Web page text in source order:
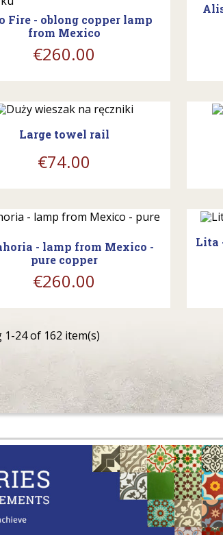
Fire - oblong copper lamp
from Mexico
€260.00
Large towel rail
€74.00
- lamp from Mexico -
pure copper
€260.00
Lita
1-24 of 162 item(s)